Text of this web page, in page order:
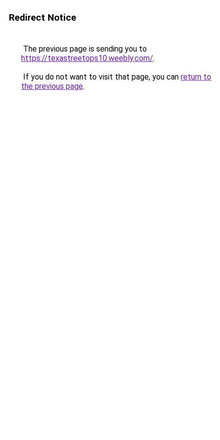
Redirect Notice
The previous page is sending you to
https://texastreetops10.weebly.com/.
If you do not want to visit that page, you can return to
the previous page.